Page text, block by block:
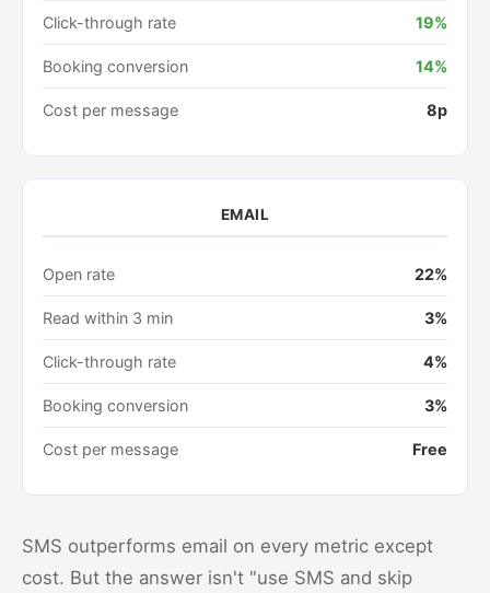
Click-through rate 19%
Booking conversion 14%
Cost per message 8p
EMAIL
Open rate 22%
Read within 3 min 3%
Click-through rate 4%
Booking conversion 3%
Cost per message Free
SMS outperforms email on every metric except
cost. But the answer isn't "use SMS and skip